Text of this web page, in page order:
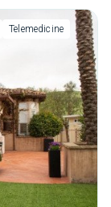
Telemedicine